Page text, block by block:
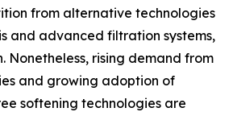
from alternative technologies
and advanced filtration systems,
Nonetheless, rising demand from
and growing adoption of
softening technologies are